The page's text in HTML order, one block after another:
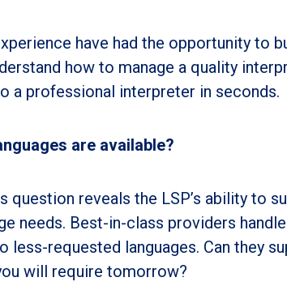
have had the opportunity to
how to manage a quality
a professional interpreter in seconds.
are available?
question reveals the LSP’s ability to
needs. Best-in-class providers
less-requested languages. Can they
will require tomorrow?